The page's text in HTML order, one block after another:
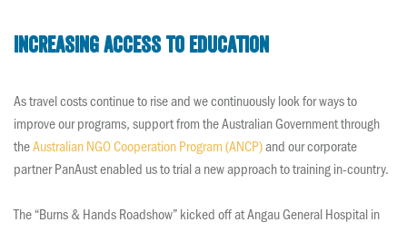
Increasing access to education
As travel costs continue to rise and we continuously look for ways to
improve our programs, support from the Australian Government through
theAustralian NGO Cooperation Program (ANCP)and our corporate
partner PanAust enabled us to trial a new approach to training in-country.
The “Burns & Hands Roadshow” kicked off at Angau General Hospital in